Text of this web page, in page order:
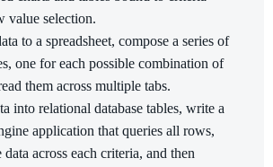
value selection.
to a spreadsheet, compose a series of
one for each possible combination of
them across multiple tabs.
into relational database tables, write a
application that queries all rows,
data across each criteria, and then